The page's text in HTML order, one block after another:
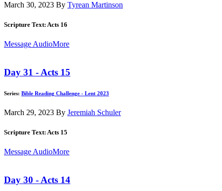
March 30, 2023 By Tyrean Martinson
Scripture Text: Acts 16
Message AudioMore
Day 31 - Acts 15
Series: Bible Reading Challenge - Lent 2023
March 29, 2023 By Jeremiah Schuler
Scripture Text: Acts 15
Message AudioMore
Day 30 - Acts 14